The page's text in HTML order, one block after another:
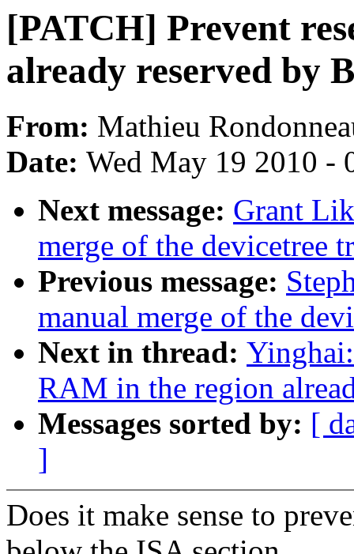
[PATCH] Prevent
already reserved by
From: Mathieu
Date: Wed May 19 2010 -
Next message: Grant
merge of the devicetree
Previous message:
manual merge of the
Next in thread:
RAM in the region
Messages sorted by: [
]
Does it make sense to